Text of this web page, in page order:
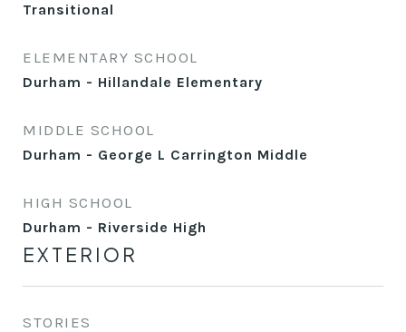
Transitional
ELEMENTARY SCHOOL
Durham - Hillandale Elementary
MIDDLE SCHOOL
Durham - George L Carrington Middle
HIGH SCHOOL
Durham - Riverside High
EXTERIOR
STORIES